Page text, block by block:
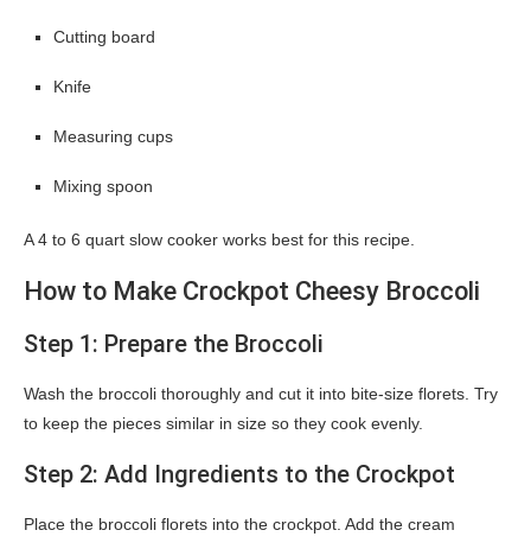
Cutting board
Knife
Measuring cups
Mixing spoon
A 4 to 6 quart slow cooker works best for this recipe.
How to Make Crockpot Cheesy Broccoli
Step 1: Prepare the Broccoli
Wash the broccoli thoroughly and cut it into bite-size florets. Try
to keep the pieces similar in size so they cook evenly.
Step 2: Add Ingredients to the Crockpot
Place the broccoli florets into the crockpot. Add the cream